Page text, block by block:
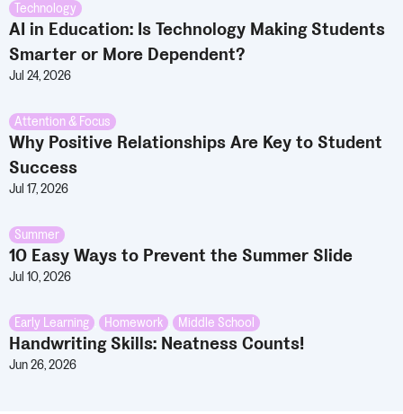
Technology
AI in Education: Is Technology Making Students
Smarter or More Dependent?
Jul 24, 2026
Attention & Focus
Why Positive Relationships Are Key to Student
Success
Jul 17, 2026
Summer
10 Easy Ways to Prevent the Summer Slide
Jul 10, 2026
Early Learning Homework Middle School
Handwriting Skills: Neatness Counts!
Jun 26, 2026